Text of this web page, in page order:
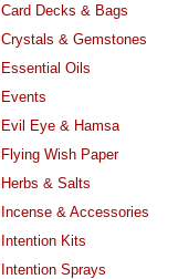
Card Decks & Bags
Crystals & Gemstones
Essential Oils
Events
Evil Eye & Hamsa
Flying Wish Paper
Herbs & Salts
Incense & Accessories
Intention Kits
Intention Sprays